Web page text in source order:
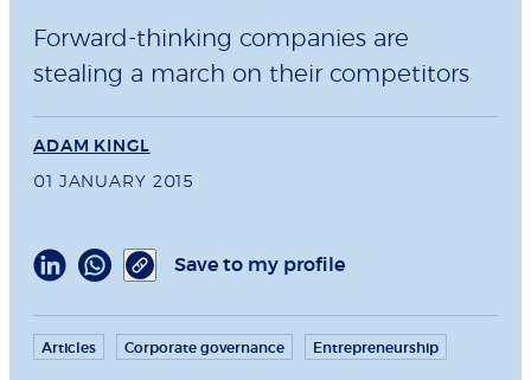
Forward-thinking companies are
stealing a march on their competitors
ADAM KINGL
01 JANUARY 2015
Save to my profile
Articles Corporate governance Entrepreneurship